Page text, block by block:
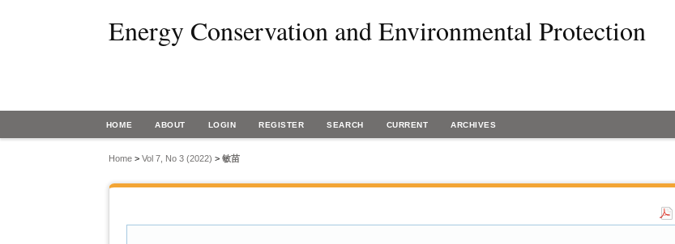
Energy Conservation and Environmental Protection
HOME ABOUT LOGIN REGISTER SEARCH CURRENT ARCHIVES
Home >Vol 7, No 3 (2022) >敏苗